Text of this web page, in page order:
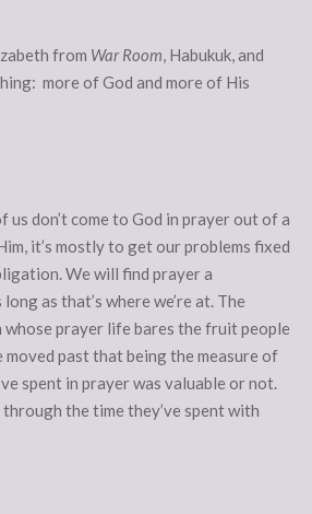
from War Room, Habukuk, and
more of God and more of His
us don’t come to God in prayer out of a
it’s mostly to get our problems fixed
We will find prayer a
as that’s where we’re at. The
whose prayer life bares the fruit people
past that being the measure of
spent in prayer was valuable or not.
through the time they’ve spent with